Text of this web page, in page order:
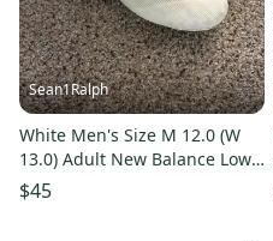
Sean1Ralph
White Men's Size M 12.0 (W
13.0) Adult New Balance Low
Top (Used)
$45